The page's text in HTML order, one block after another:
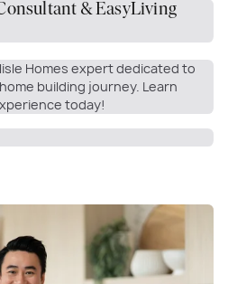
& EasyLiving
Homes expert dedicated to
building journey. Learn
today!